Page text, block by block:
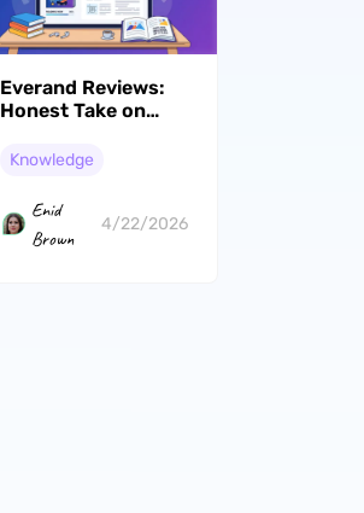
Everand Reviews:
Honest Take on
Chapter
Knowledge
Enid
Brown
4/22/2026